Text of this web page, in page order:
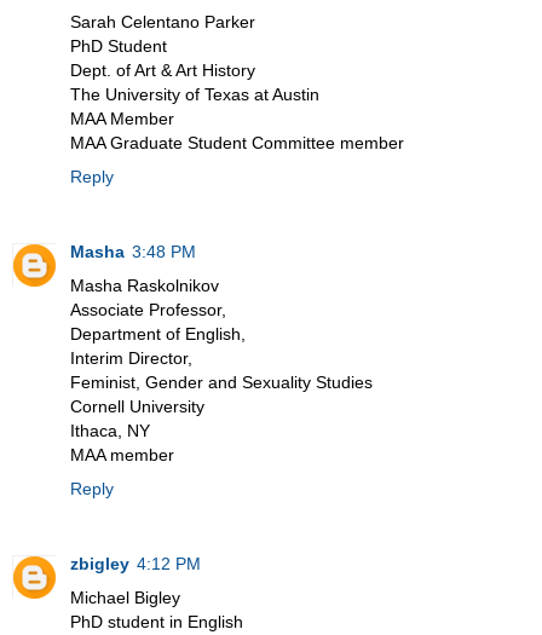
Sarah Celentano Parker
PhD Student
Dept. of Art & Art History
The University of Texas at Austin
MAA Member
MAA Graduate Student Committee member
Reply
Masha 3:48 PM
Masha Raskolnikov
Associate Professor,
Department of English,
Interim Director,
Feminist, Gender and Sexuality Studies
Cornell University
Ithaca, NY
MAA member
Reply
zbigley 4:12 PM
Michael Bigley
PhD student in English